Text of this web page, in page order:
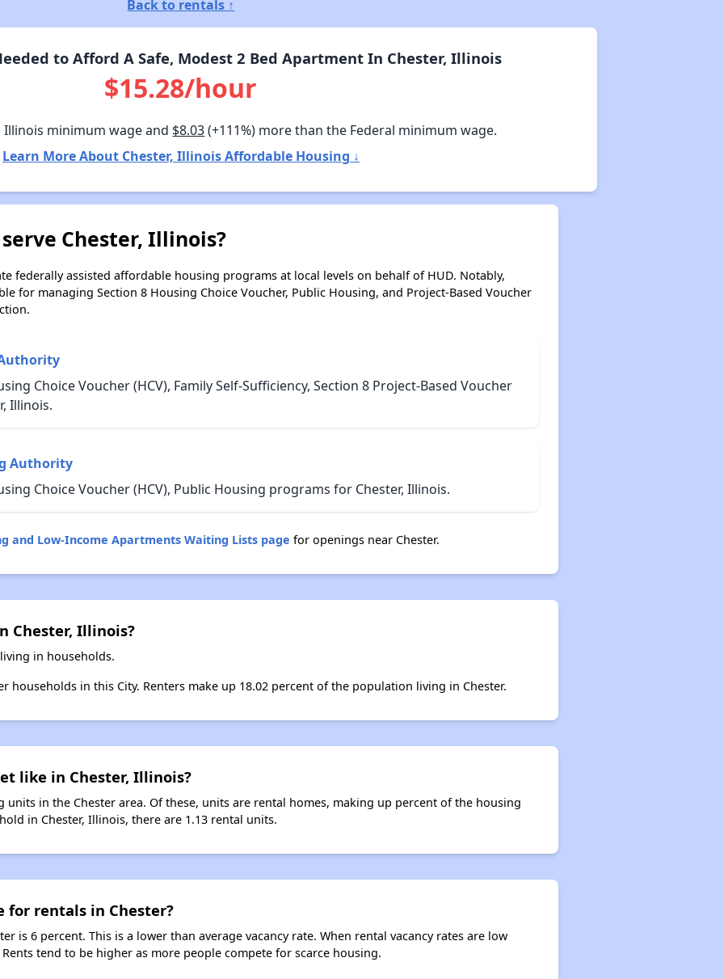
Back to rentals ↑
to Afford A Safe, Modest 2 Bed Apartment In Chester, Illinois
$15.28/hour
Illinois minimum wage and $8.03(+111%) more than the Federal minimum wage.
Learn More About Chester, Illinois Affordable Housing ↓
Chester, Illinois?
federally assisted affordable housing programs at local levels on behalf of HUD. Notably,
for managing Section 8 Housing Choice Voucher, Public Housing, and Project-Based Voucher
Choice Voucher (HCV), Family Self-Sufficiency, Section 8 Project-Based Voucher
Illinois.
Authority
Choice Voucher (HCV), Public Housing programs for Chester, Illinois.
and Low-Income Apartments Waiting Lists page for openings near Chester.
Chester, Illinois?
in households.
households in this City. Renters make up 18.02 percent of the population living in Chester.
like in Chester, Illinois?
units in the Chester area. Of these, units are rental homes, making up percent of the housing
in Chester, Illinois, there are 1.13 rental units.
for rentals in Chester?
is 6 percent. This is a lower than average vacancy rate. When rental vacancy rates are low
tend to be higher as more people compete for scarce housing.